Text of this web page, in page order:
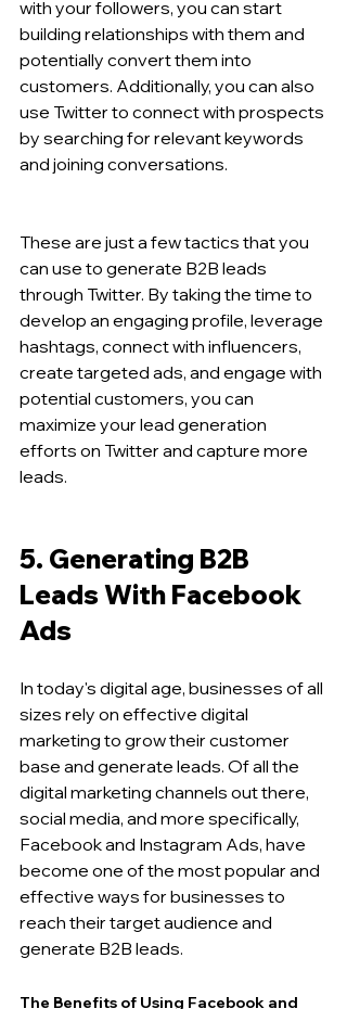
with your followers, you can start
building relationships with them and
potentially convert them into
customers. Additionally, you can also
use Twitter to connect with prospects
by searching for relevant keywords
and joining conversations.
These are just a few tactics that you
can use to generate B2B leads
through Twitter. By taking the time to
develop an engaging profile, leverage
hashtags, connect with influencers,
create targeted ads, and engage with
potential customers, you can
maximize your lead generation
efforts on Twitter and capture more
leads.
5. Generating B2B
Leads With Facebook
Ads
In today's digital age, businesses of all
sizes rely on effective digital
marketing to grow their customer
base and generate leads. Of all the
digital marketing channels out there,
social media, and more specifically,
Facebook and Instagram Ads, have
become one of the most popular and
effective ways for businesses to
reach their target audience and
generate B2B leads.
The Benefits of Using Facebook and